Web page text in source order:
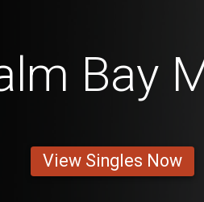
Bay
View Singles Now